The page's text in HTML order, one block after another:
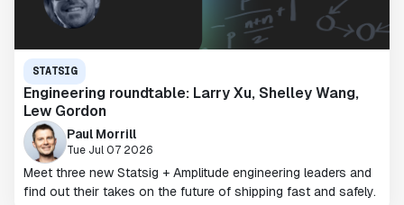
STATSIG
Engineering roundtable: Larry Xu, Shelley Wang,
Lew Gordon
Paul Morrill
Tue Jul 07 2026
Meet three new Statsig + Amplitude engineering leaders and
find out their takes on the future of shipping fast and safely.